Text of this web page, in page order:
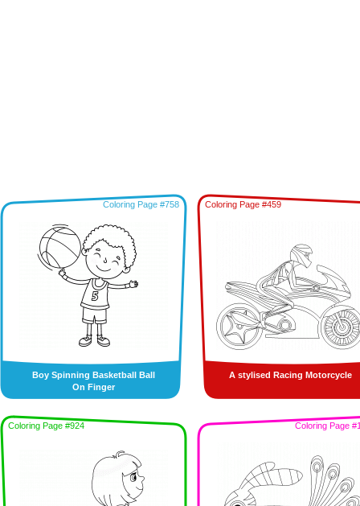
Coloring Page #758
Boy Spinning Basketball Ball
On Finger
Coloring Page #459
A stylised Racing Motorcycle
Coloring Page #924 Coloring Page